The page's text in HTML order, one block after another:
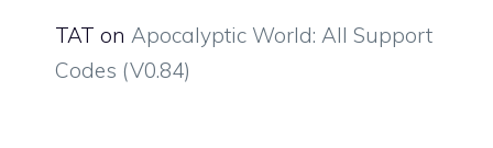
TAT on Apocalyptic World: All Support
Codes (V0.84)